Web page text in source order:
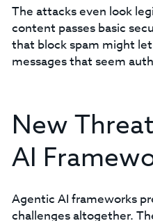
The attacks even look
content passes basic
that block spam might
messages that seem
New
AI
Agentic AI frameworks
challenges altogether.